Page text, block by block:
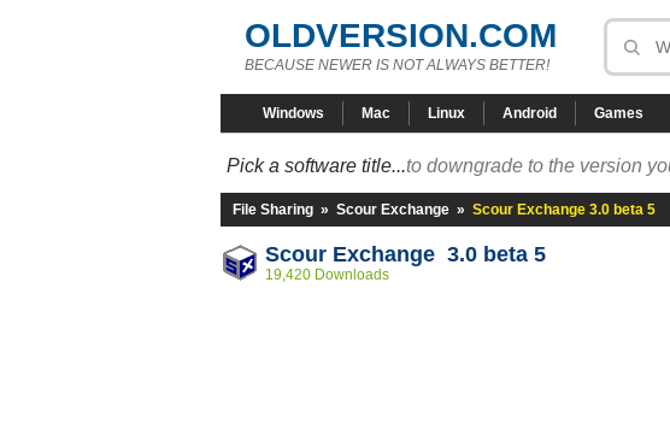
OLDVERSION.COM
BECAUSE NEWER IS NOT ALWAYS BETTER!
Windows Mac Linux Android Games
Pick a software title...to downgrade to the version
File Sharing » Scour Exchange » Scour Exchange 3.0 beta 5
Scour Exchange 3.0 beta 5
19,420 Downloads